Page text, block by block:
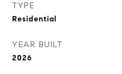
TYPE
Residential
YEAR BUILT
2026